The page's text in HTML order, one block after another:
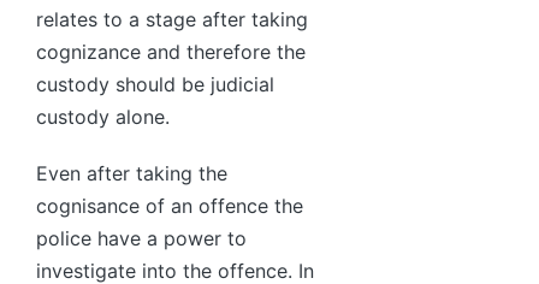
relates to a stage after taking
cognizance and therefore the
custody should be judicial
custody alone.
Even after taking the
cognisance of an offence the
police have a power to
investigate into the offence. In